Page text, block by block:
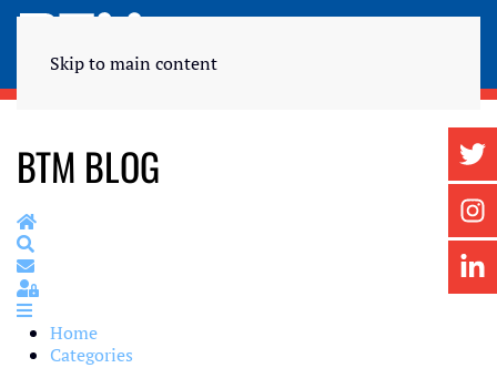
Skip to main content
BTM BLOG
Home
Subscribe to blog
Sign In
Home
Categories